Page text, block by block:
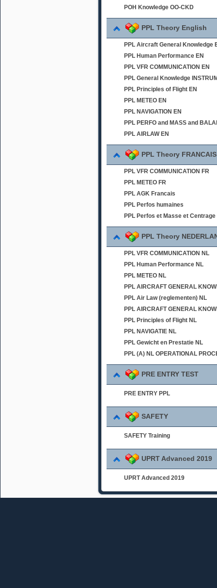
POH Knowledge OO-CKD
PPL Theory English
PPL Aircraft General Knowledge
PPL Human Performance EN
PPL VFR COMMUNICATION EN
PPL General Knowledge
PPL Principles of Flight EN
PPL METEO EN
PPL NAVIGATION EN
PPL PERFO and MASS and
PPL AIRLAW EN
PPL Theory FRANCAIS
PPL VFR COMMUNICATION FR
PPL METEO FR
PPL AGK Francais
PPL Perfos humaines
PPL Perfos et Masse et Centrage
PPL Theory
PPL VFR COMMUNICATION NL
PPL Human Performance NL
PPL METEO NL
PPL AIRCRAFT GENERAL
PPL Air Law (reglementen) NL
PPL AIRCRAFT GENERAL
PPL Principles of Flight NL
PPL NAVIGATIE NL
PPL Gewicht en Prestatie NL
PPL (A) NL OPERATIONAL
PRE ENTRY TEST
PRE ENTRY PPL
SAFETY
SAFETY Training
UPRT Advanced 2019
UPRT Advanced 2019